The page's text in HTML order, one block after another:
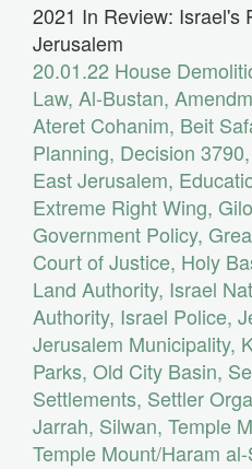
2021 In Review: Israel's
Jerusalem
20.01.22 House
Law, Al-Bustan,
Ateret Cohanim, Beit
Planning, Decision 3790,
East Jerusalem,
Extreme Right Wing, Gilo
Government Policy,
Court of Justice, Holy
Land Authority, Israel
Authority, Israel Police,
Jerusalem Municipality,
Parks, Old City Basin,
Settlements, Settler
Jarrah, Silwan, Temple
Temple Mount/Haram